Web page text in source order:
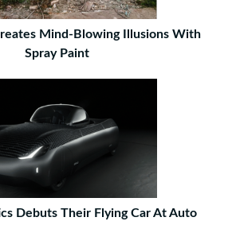
Mind-Blowing Illusions With
Spray Paint
Debuts Their Flying Car At Auto